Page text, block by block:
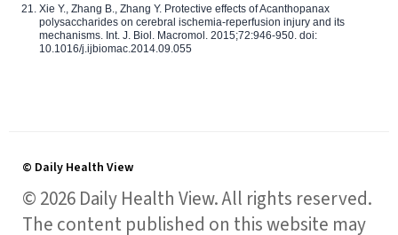
Xie Y., Zhang B., Zhang Y. Protective effects of Acanthopanax
polysaccharides on cerebral ischemia-reperfusion injury and its
mechanisms. Int. J. Biol. Macromol. 2015;72:946-950. doi:
10.1016/j.ijbiomac.2014.09.055
© Daily Health View
© 2026 Daily Health View. All rights reserved.
The content published on this website may